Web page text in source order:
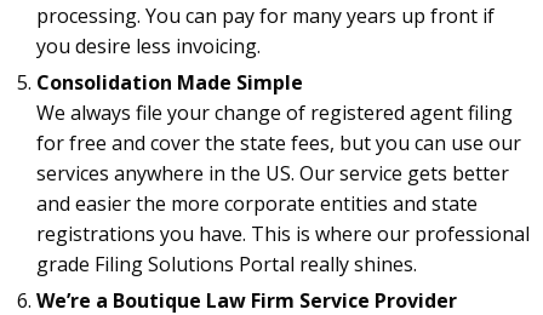
processing. You can pay for many years up front if
you desire less invoicing.
Consolidation Made Simple
We always file your change of registered agent filing
for free and cover the state fees, but you can use our
services anywhere in the US. Our service gets better
and easier the more corporate entities and state
registrations you have. This is where our professional
grade Filing Solutions Portal really shines.
We’re a Boutique Law Firm Service Provider